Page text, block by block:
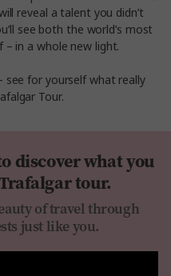
reveal a talent you didn’t
see both the world’s most
– in a whole new light.
see for yourself what really
Tour.
discover what you
tour.
of travel through
just like you.